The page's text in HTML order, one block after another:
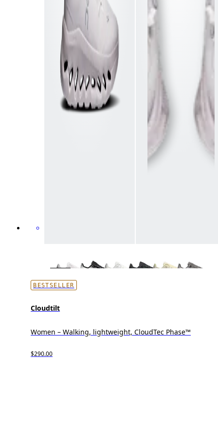
BESTSELLER
Cloudtilt
Women – Walking, lightweight, CloudTec Phase™
$290.00